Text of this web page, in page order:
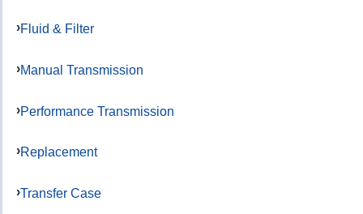
Fluid & Filter
Manual Transmission
Performance Transmission
Replacement
Transfer Case